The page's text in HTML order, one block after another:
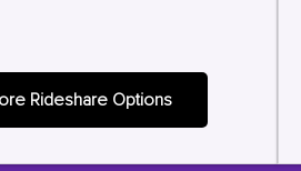
Rideshare Options